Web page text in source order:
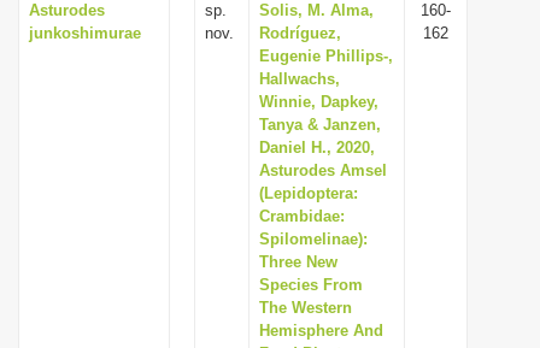
Asturodes
junkoshimurae
sp.
nov.
Solis, M. Alma,
Rodríguez,
Eugenie Phillips-,
Hallwachs,
Winnie, Dapkey,
Tanya & Janzen,
Daniel H., 2020,
Asturodes Amsel
(Lepidoptera:
Crambidae:
Spilomelinae):
Three New
Species From
The Western
Hemisphere And
160-
162